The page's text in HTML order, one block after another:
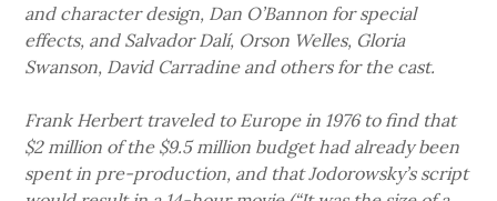
and character design, Dan O’Bannon for special
effects, and Salvador Dalí, Orson Welles, Gloria
Swanson, David Carradine and others for the cast.
Frank Herbert traveled to Europe in 1976 to find that
$2 million of the $9.5 million budget had already been
spent in pre-production, and that Jodorowsky’s script